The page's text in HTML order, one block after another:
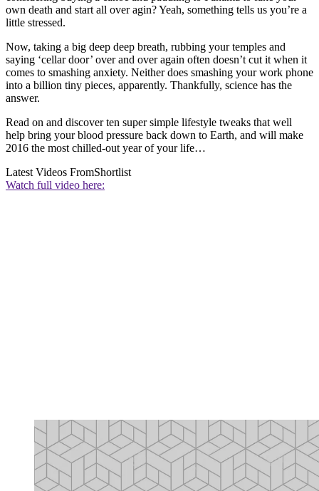
own death and start all over agin? Yeah, something tells us you’re a
little stressed.
Now, taking a big deep deep breath, rubbing your temples and
saying ‘cellar door’ over and over again often doesn’t cut it when it
comes to smashing anxiety. Neither does smashing your work phone
into a billion tiny pieces, apparently. Thankfully, science has the
answer.
Read on and discover ten super simple lifestyle tweaks that well
help bring your blood pressure back down to Earth, and will make
2016 the most chilled-out year of your life…
Latest Videos FromShortlist
Watch full video here: